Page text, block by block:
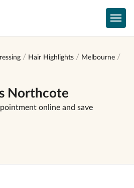
Hair Highlights
Melbourne
Northcote
online and save